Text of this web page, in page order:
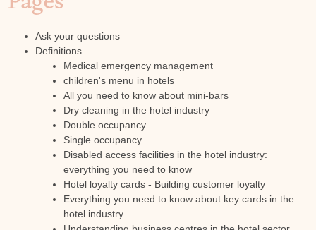
Ask your questions
Definitions
Medical emergency management
children's menu in hotels
All you need to know about mini-bars
Dry cleaning in the hotel industry
Double occupancy
Single occupancy
Disabled access facilities in the hotel industry:
everything you need to know
Hotel loyalty cards - Building customer loyalty
Everything you need to know about key cards in the
hotel industry